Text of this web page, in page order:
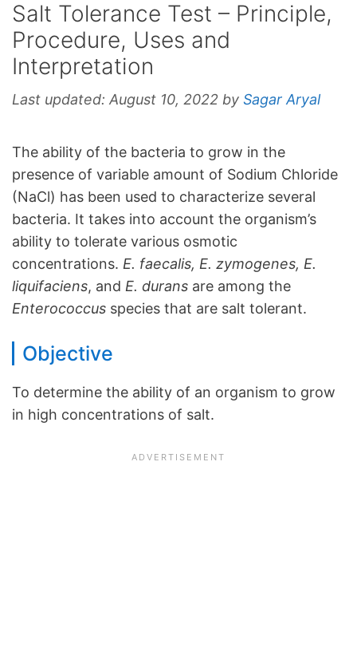
Salt Tolerance Test – Principle,
Procedure, Uses and
Interpretation
Last updated: August 10, 2022 by Sagar Aryal
The ability of the bacteria to grow in the
presence of variable amount of Sodium Chloride
(NaCl) has been used to characterize several
bacteria. It takes into account the organism’s
ability to tolerate various osmotic
concentrations. E. faecalis, E. zymogenes, E.
liquifaciens, and E. durans are among the
Enterococcus species that are salt tolerant.
Objective
To determine the ability of an organism to grow
in high concentrations of salt.